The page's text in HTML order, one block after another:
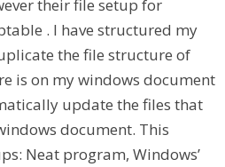
their file setup for
. I have structured my
the file structure of
is on my windows document
update the files that
document. This
Neat program, Windows’